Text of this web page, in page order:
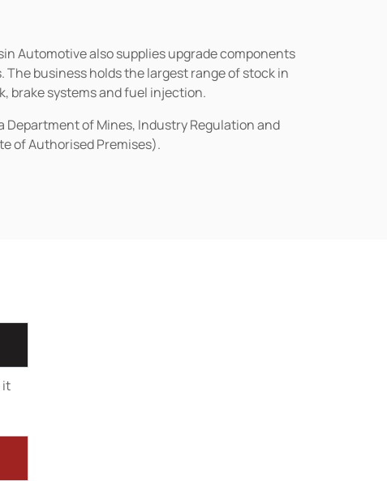
Automotive also supplies upgrade components
business holds the largest range of stock in
brake systems and fuel injection.
of Mines, Industry Regulation and
of Authorised Premises).
it